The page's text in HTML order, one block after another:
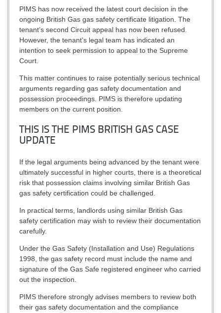
PIMS has now received the latest court decision in the
ongoing British Gas gas safety certificate litigation. The
tenant’s second Circuit appeal has now been refused.
However, the tenant’s legal team has indicated an
intention to seek permission to appeal to the Supreme
Court.
This matter continues to raise potentially serious technical
arguments regarding gas safety documentation and
possession proceedings. PIMS is therefore updating
members on the current position.
THIS IS THE PIMS BRITISH GAS CASE
UPDATE
If the legal arguments being advanced by the tenant were
ultimately successful in higher courts, there is a theoretical
risk that possession claims involving similar British Gas
gas safety certification could be challenged.
In practical terms, landlords using similar British Gas
safety certification may wish to review their documentation
carefully.
Under the Gas Safety (Installation and Use) Regulations
1998, the gas safety record must include the name and
signature of the Gas Safe registered engineer who carried
out the inspection.
PIMS therefore strongly advises members to review both
their gas safety documentation and the compliance